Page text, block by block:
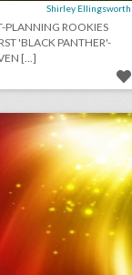
Shirley Ellingsworth
PLANNING ROOKIES
'BLACK PANTHER'-
[...]
august 3, 2018: apple to open event space at historic los angeles theater, shawn mendes to kick off n.f.l. 2018 season, see a couple’s $25,000 ‘jurassic park’-theme wedding